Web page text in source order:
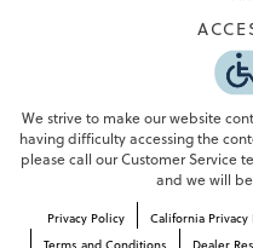
We strive to make our website
having difficulty accessing the
please call our Customer Service
and we will
Privacy Policy California Privacy
Terms and Conditions
Dealer